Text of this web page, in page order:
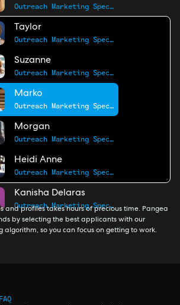
Outreach Marketing Specialist
Taylor
Outreach Marketing Specialist
Suzanne
Outreach Marketing Specialist
Marko
Outreach Marketing Specialist
Morgan
Outreach Marketing Specialist
Heidi Anne
Outreach Marketing Specialist
Kanisha Delaras
Outreach Marketing Specialist
and profiles takes hours of precious time. Pangea
by selecting the best applicants with our
algorithm, so you can focus on getting to work.